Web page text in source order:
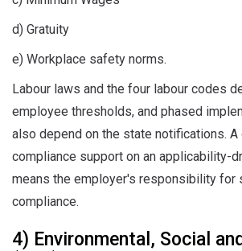
d) Gratuity
e) Workplace safety norms.
Labour laws and the four labour codes
employee thresholds, and phased
also depend on the state notifications. A
compliance support on an applicability-
means the employer's responsibility for
compliance.
4) Environmental, Social